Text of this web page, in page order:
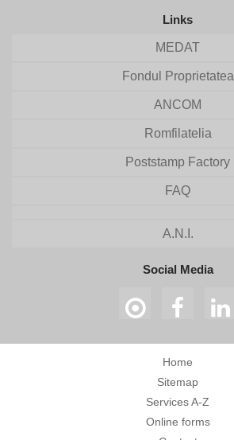
Links
MEDAT
Fondul Proprietatea
ANCOM
Romfilatelia
Poststamp Factory
FAQ
A.N.I.
Social Media
Home
Sitemap
Services A-Z
Online forms